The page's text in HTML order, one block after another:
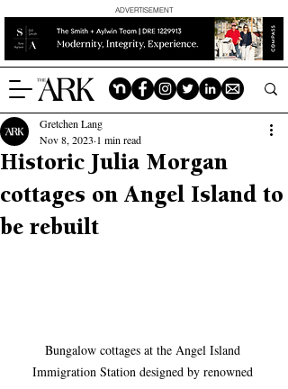
ADVERTISEMENT
Historic Julia Morgan
cottages on Angel Island to
be rebuilt
Gretchen Lang
Nov 8, 2023 1 min read
Bungalow cottages at the Angel Island
Immigration Station designed by renowned